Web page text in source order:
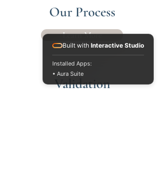
Our Process
Learn More
Validation
Built with Interactive Studio
Installed Apps:
• Aura Suite